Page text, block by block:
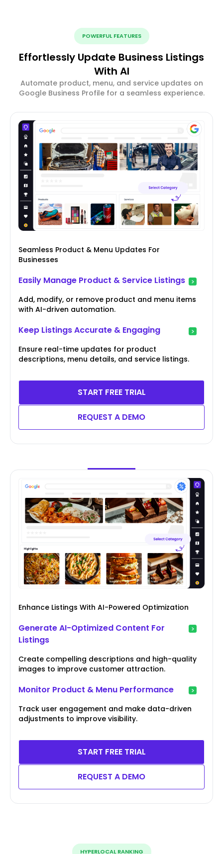
POWERFUL FEATURES
Effortlessly Update Business Listings
With AI
Automate product, menu, and service updates on
Google Business Profile for a seamless experience.
Seamless Product & Menu Updates For
Businesses
Easily Manage Product & Service Listings
Add, modify, or remove product and menu items
with AI-driven automation.
Keep Listings Accurate & Engaging
Ensure real-time updates for product
descriptions, menu details, and service listings.
START FREE TRIAL
REQUEST A DEMO
Enhance Listings With AI-Powered Optimization
Generate AI-Optimized Content For
Listings
Create compelling descriptions and high-quality
images to improve customer attraction.
Monitor Product & Menu Performance
Track user engagement and make data-driven
adjustments to improve visibility.
START FREE TRIAL
REQUEST A DEMO
HYPERLOCAL RANKING